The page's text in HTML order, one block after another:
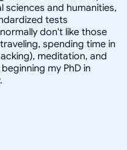
and humanities,
tests
don't like those
spending time in
meditation, and
my PhD in